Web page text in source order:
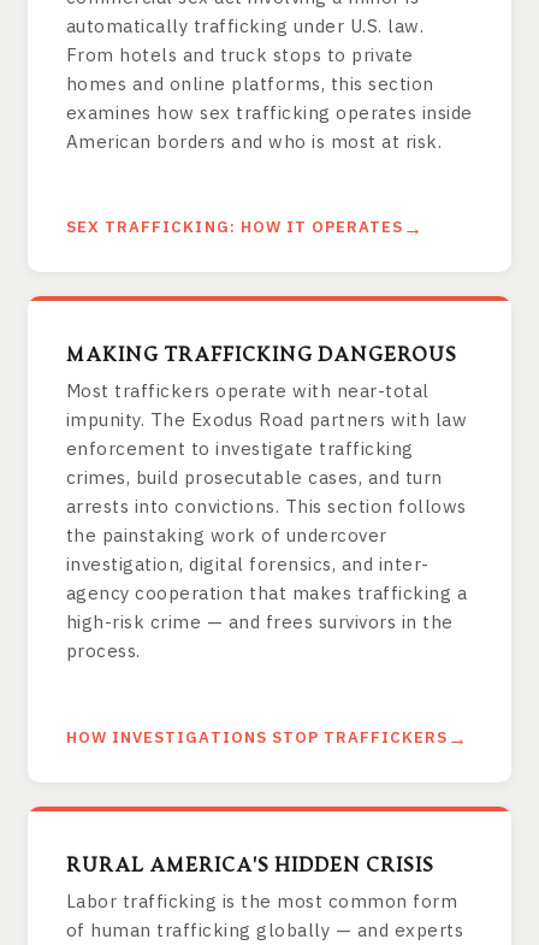
automatically trafficking under U.S. law.
From hotels and truck stops to private
homes and online platforms, this section
examines how sex trafficking operates inside
American borders and who is most at risk.
SEX TRAFFICKING: HOW IT OPERATES
MAKING TRAFFICKING DANGEROUS
Most traffickers operate with near-total
impunity. The Exodus Road partners with law
enforcement to investigate trafficking
crimes, build prosecutable cases, and turn
arrests into convictions. This section follows
the painstaking work of undercover
investigation, digital forensics, and inter-
agency cooperation that makes trafficking a
high-risk crime — and frees survivors in the
process.
HOW INVESTIGATIONS STOP TRAFFICKERS
RURAL AMERICA'S HIDDEN CRISIS
Labor trafficking is the most common form
of human trafficking globally — and experts